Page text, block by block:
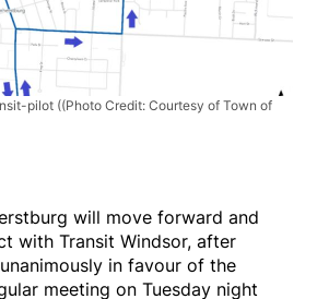
pilot ((Photo Credit: Courtesy of Town of
will move forward and
with Transit Windsor, after
in favour of the
meeting on Tuesday night